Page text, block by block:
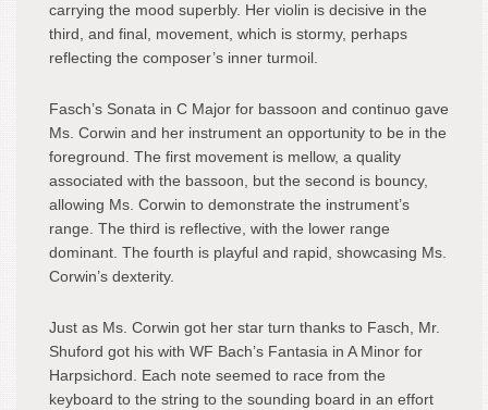
carrying the mood superbly. Her violin is decisive in the
third, and final, movement, which is stormy, perhaps
reflecting the composer’s inner turmoil.
Fasch’s Sonata in C Major for bassoon and continuo gave
Ms. Corwin and her instrument an opportunity to be in the
foreground. The first movement is mellow, a quality
associated with the bassoon, but the second is bouncy,
allowing Ms. Corwin to demonstrate the instrument’s
range. The third is reflective, with the lower range
dominant. The fourth is playful and rapid, showcasing Ms.
Corwin’s dexterity.
Just as Ms. Corwin got her star turn thanks to Fasch, Mr.
Shuford got his with WF Bach’s Fantasia in A Minor for
Harpsichord. Each note seemed to race from the
keyboard to the string to the sounding board in an effort